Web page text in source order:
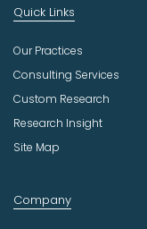
Quick Links
Our Practices
Consulting Services
Custom Research
Research Insight
Site Map
Company